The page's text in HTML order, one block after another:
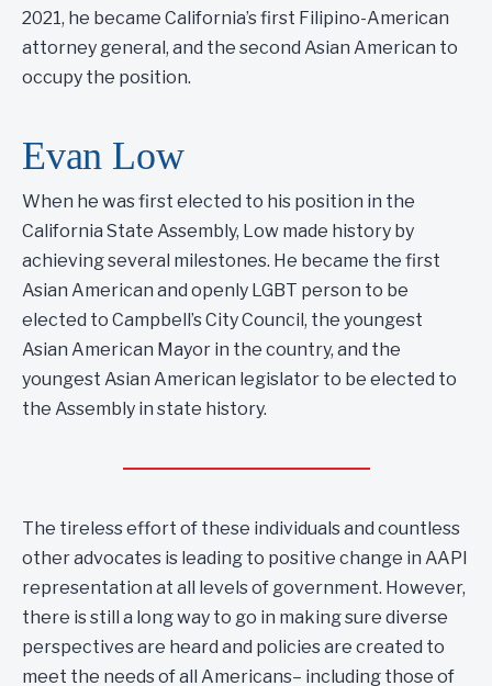
2021, he became California’s first Filipino-American
attorney general, and the second Asian American to
occupy the position.
Evan Low
When he was first elected to his position in the
California State Assembly, Low made history by
achieving several milestones. He became the first
Asian American and openly LGBT person to be
elected to Campbell’s City Council, the youngest
Asian American Mayor in the country, and the
youngest Asian American legislator to be elected to
the Assembly in state history.
The tireless effort of these individuals and countless
other advocates is leading to positive change in AAPI
representation at all levels of government. However,
there is still a long way to go in making sure diverse
perspectives are heard and policies are created to
meet the needs of all Americans– including those of